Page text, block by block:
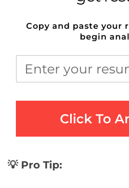
Copy and paste your
begin
Click To
💡 Pro Tip: